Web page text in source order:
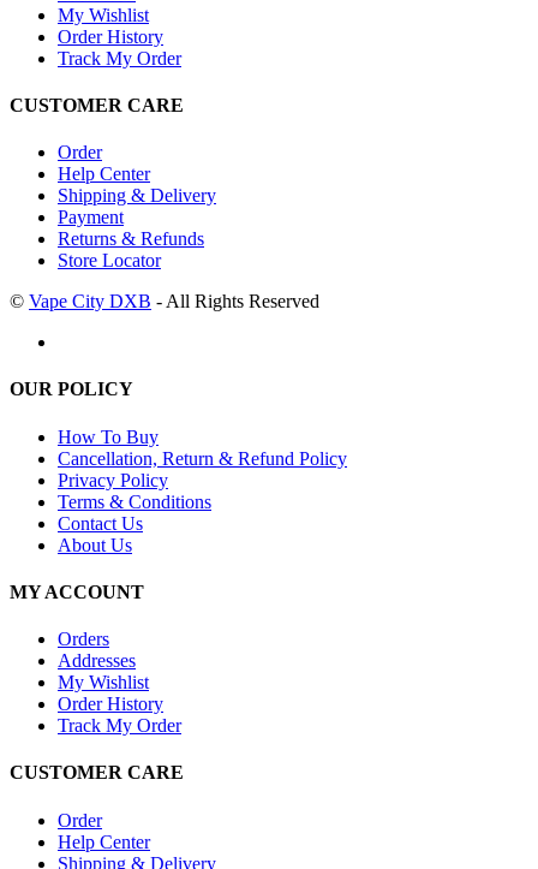
My Wishlist
Order History
Track My Order
CUSTOMER CARE
Order
Help Center
Shipping & Delivery
Payment
Returns & Refunds
Store Locator
© Vape City DXB - All Rights Reserved
OUR POLICY
How To Buy
Cancellation, Return & Refund Policy
Privacy Policy
Terms & Conditions
Contact Us
About Us
MY ACCOUNT
Orders
Addresses
My Wishlist
Order History
Track My Order
CUSTOMER CARE
Order
Help Center
Shipping & Delivery